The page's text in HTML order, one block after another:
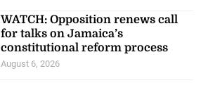
WATCH: Opposition renews call
for talks on Jamaica’s
constitutional reform process
August 6, 2026